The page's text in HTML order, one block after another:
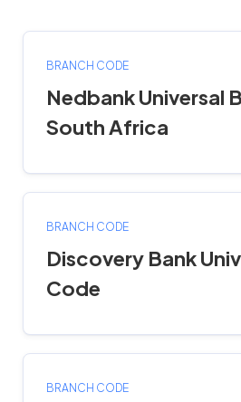
BRANCH CODE
Nedbank Universal
South Africa
BRANCH CODE
Discovery Bank
Code
BRANCH CODE